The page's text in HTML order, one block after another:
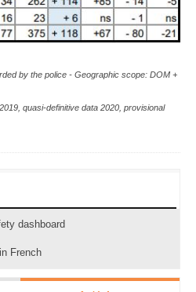
by the police - Geographic scope: DOM +
quasi-definitive data 2020, provisional
dashboard
French